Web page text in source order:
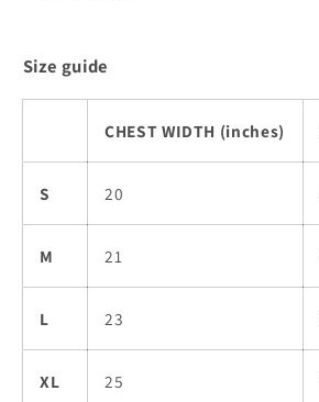
Size guide
CHEST WIDTH (inches)
S 20
M 21
L 23
XL 25